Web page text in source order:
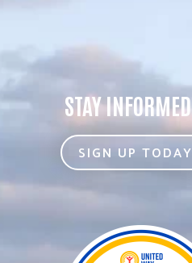
STAY INFORMED
SIGN UP TODAY